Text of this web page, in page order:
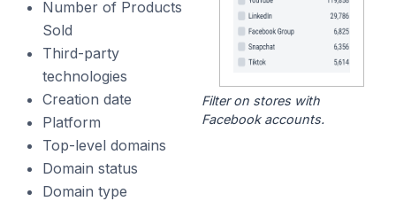
Number of Products
Sold
Third-party
technologies
Creation date
Platform
Top-level domains
Domain status
Domain type
Filter on stores with
Facebook accounts.